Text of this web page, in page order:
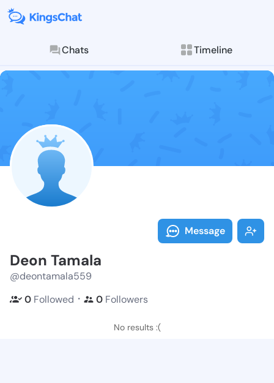
Chats Timeline
Follow Deon
Explore posts &
Message
Deon Tamala
@deontamala559
0 Followed ・ 0 Followers
No results :(